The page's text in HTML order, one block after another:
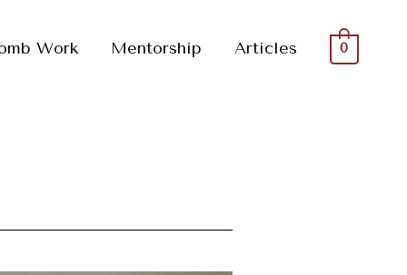
Work Mentorship Articles 0